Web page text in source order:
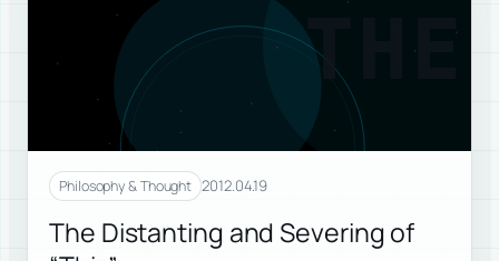
THE
Philosophy & Thought 2012.04.19
The Distanting and Severing of